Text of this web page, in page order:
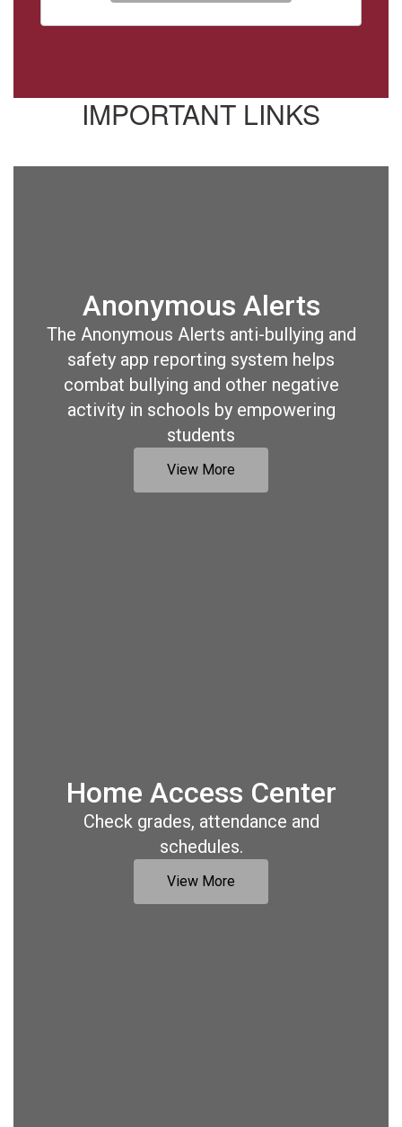
IMPORTANT LINKS
Anonymous Alerts
The Anonymous Alerts anti-bullying and
safety app reporting system helps
combat bullying and other negative
activity in schools by empowering
students
View More
Home Access Center
Check grades, attendance and
schedules.
View More